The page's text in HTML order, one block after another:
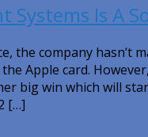
Systems Is A
the company hasn’t
Apple card.
big win which will
[…]